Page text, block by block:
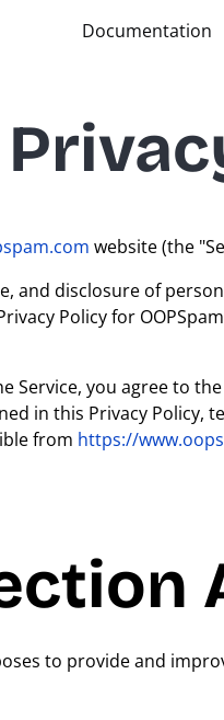
Documentation
website (the
and disclosure of
Policy for
Service, you agree to
in this Privacy Policy,
from https://
to provide and